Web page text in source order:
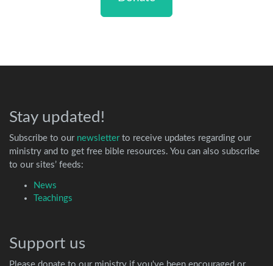
Stay updated!
Subscribe to our newsletterto receive updates regarding our
ministry and to get free bible resources. You can also subscribe
to our sites’ feeds:
News
Teachings
Support us